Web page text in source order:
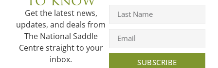
Get the latest news,
updates, and deals from
The National Saddle
Centre straight to your
inbox.
SUBSCRIBE